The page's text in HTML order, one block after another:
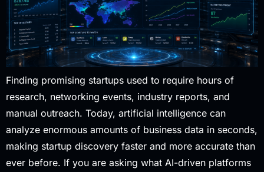
Finding promising startups used to require hours of
research, networking events, industry reports, and
manual outreach. Today, artificial intelligence can
analyze enormous amounts of business data in seconds,
making startup discovery faster and more accurate than
ever before. If you are asking what AI-driven platforms